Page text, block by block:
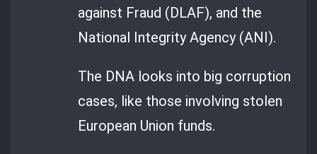
against Fraud (DLAF), and the
National Integrity Agency (ANI).
The DNA looks into big corruption
cases, like those involving stolen
European Union funds.